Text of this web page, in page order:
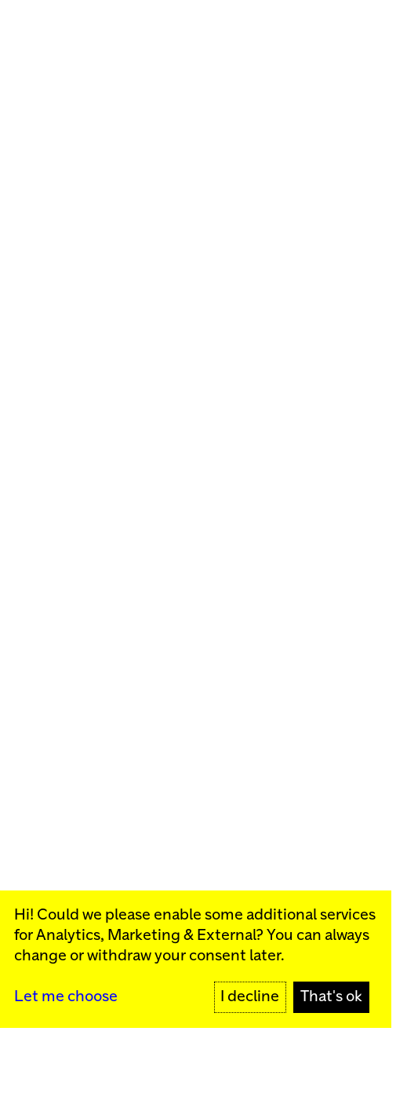
programs:
Hi! Could we please enable some additional services
for Analytics, Marketing & External? You can always
change or withdraw your consent later.
Let me choose I decline That's ok